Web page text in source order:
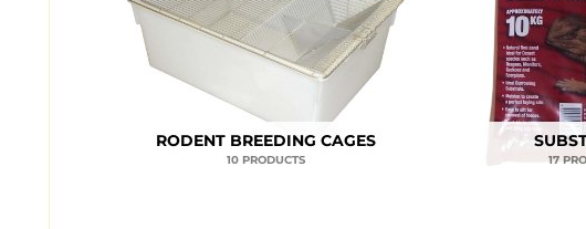
RODENT BREEDING CAGES
10 PRODUCTS 17